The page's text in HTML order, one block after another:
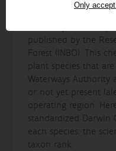
Only
The “DVW - priority
published by the
Forest (INBO). This
plant species that
Waterways Authority
or not yet present
operating region.
standardized Darwin
each species: the
taxon rank.